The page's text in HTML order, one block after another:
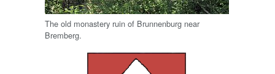
The old monastery ruin of Brunnenburg near
Bremberg.